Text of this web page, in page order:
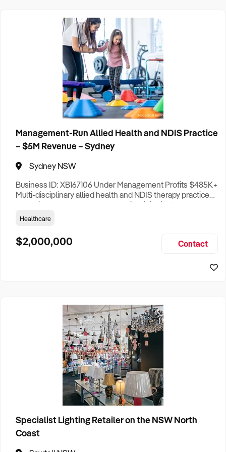
Brisbane Business For Sale
Canberra Business For Sale
Darwin Business For Sale
Hobart Business For Sale
Melbourne Business For Sale
Perth Business For Sale
Sydney Business For Sale
Management-Run Allied Health and NDIS Practice
– $5M Revenue – Sydney
Sydney NSW
Business ID: XB167106 Under Management Profits $485K+
Multi-disciplinary allied health and NDIS therapy practice
operating across two purpose-built clinics in Sydney’s
fast-growing South-West corridor. The business delivers
behaviour therapy and counselling to both paediatric and
adult clients, with revenue diversified across seven service
Healthcare
$2,000,000 Contact
Specialist Lighting Retailer on the NSW North
Coast